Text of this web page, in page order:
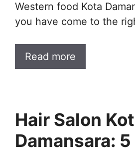
Western food Kota
you have come to the
Read more
Hair Salon
Damansara: